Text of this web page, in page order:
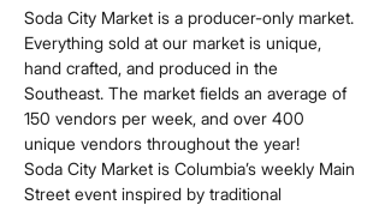
Soda City Market is a producer-only market.
Everything sold at our market is unique,
hand crafted, and produced in the
Southeast. The market fields an average of
150 vendors per week, and over 400
unique vendors throughout the year!
Soda City Market is Columbia’s weekly Main
Street event inspired by traditional